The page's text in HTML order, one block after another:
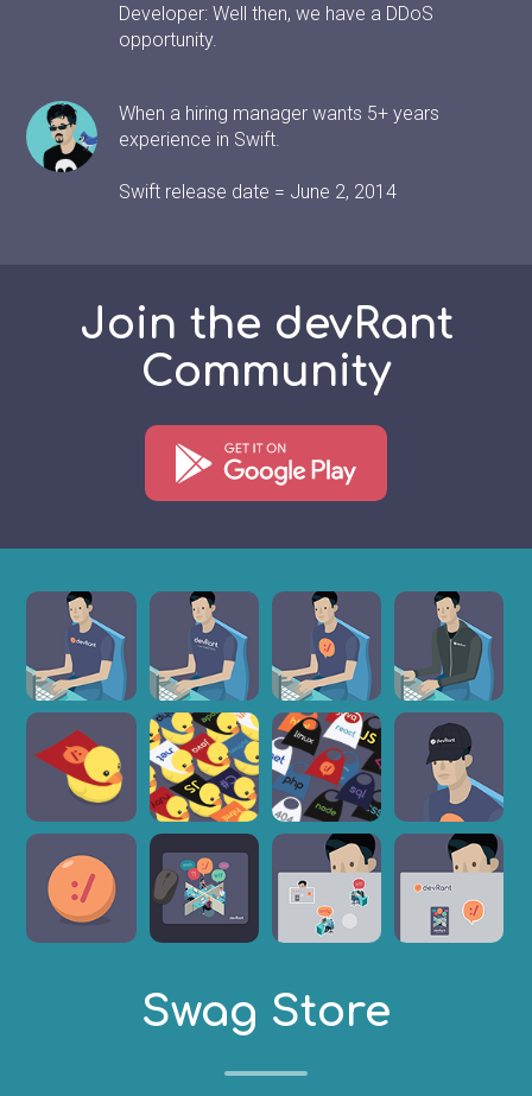
Developer: Well then, we have a DDoS
opportunity.
When a hiring manager wants 5+ years
experience in Swift.
Swift release date = June 2, 2014
Join the devRant
Community
Swag Store